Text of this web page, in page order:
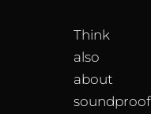
Think
also
about